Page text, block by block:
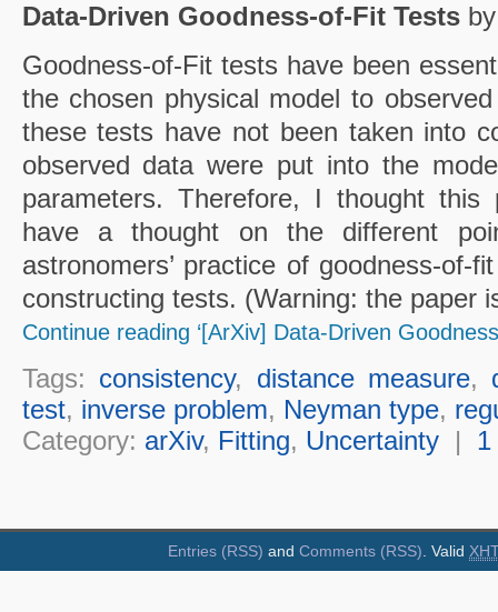
Data-Driven Goodness-of-Fit Testsby
Goodness-of-Fit tests have been
the chosen physical model to
these tests have not been taken into
observed data were put into the
parameters. Therefore, I thought
have a thought on the different
astronomers’ practice of goodness-of-
constructing tests. (Warning: the paper
Continue reading ‘[ArXiv] Data-Driven
Tags: consistency, distance measure,
test, inverse problem, Neyman type,
Category: arXiv, Fitting, Uncertainty| 1
Entries (RSS) and Comments (RSS) . Valid